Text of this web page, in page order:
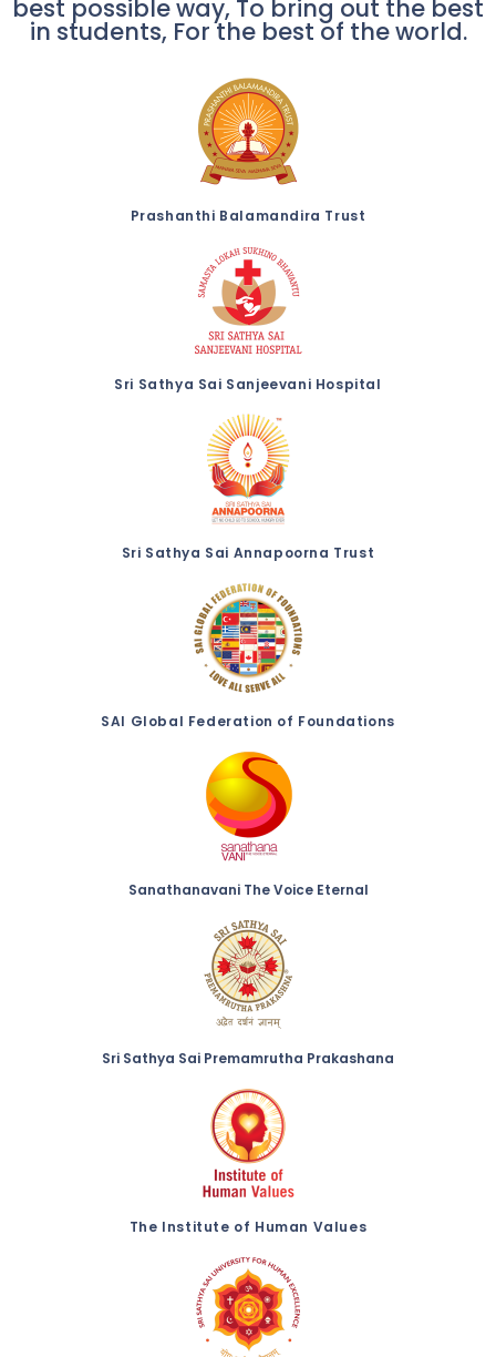
best possible way, To bring out the best
in students, For the best of the world.
Prashanthi Balamandira Trust
Sri Sathya Sai Sanjeevani Hospital
Sri Sathya Sai Annapoorna Trust
SAI Global Federation of Foundations
Sanathanavani The Voice Eternal
Sri Sathya Sai Premamrutha Prakashana
The Institute of Human Values